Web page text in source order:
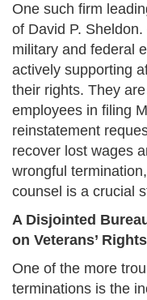
One such firm
of David P.
military and federal
actively supporting
their rights. They
employees in filing
reinstatement
recover lost wages
wrongful
counsel is a crucial
A Disjointed
on Veterans’ Rights
One of the more
terminations is the